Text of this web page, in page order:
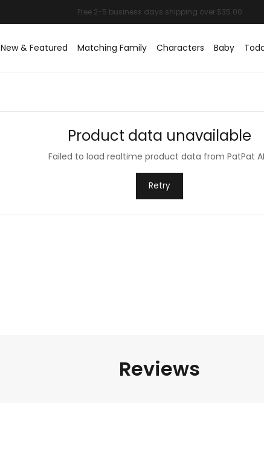
New & Featured Matching Family Characters Baby
Product data unavailable
Failed to load realtime product data from PatPat
Retry
Reviews